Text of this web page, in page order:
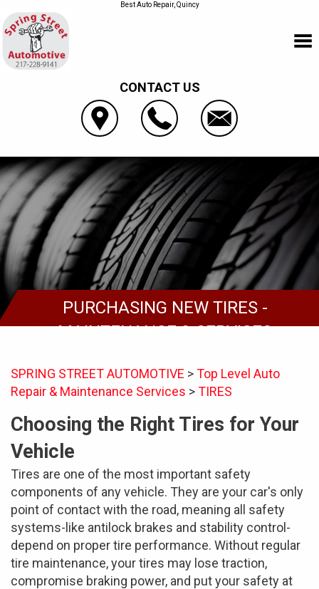
Best Auto Repair, Quincy
CONTACT US
PURCHASING NEW TIRES -
MAINTENANCE & SERVICES
SPRING STREET AUTOMOTIVE >Top Level Auto
Repair & Maintenance Services >TIRES
Choosing the Right Tires for Your
Vehicle
Tires are one of the most important safety
components of any vehicle. They are your car's only
point of contact with the road, meaning all safety
systems-like antilock brakes and stability control-
depend on proper tire performance. Without regular
tire maintenance, your tires may lose traction,
compromise braking power, and put your safety at